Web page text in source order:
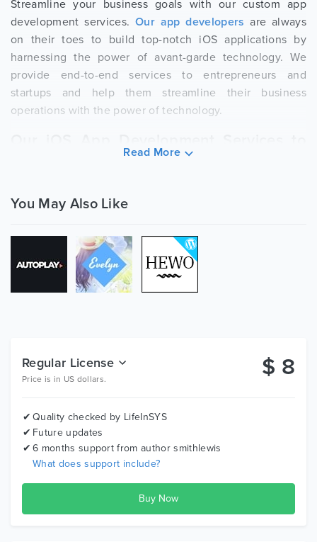
Streamline your business goals with our custom app
development services. Our app developers are always
on their toes to build top-notch iOS applications by
harnessing the power of avant-garde technology. We
provide end-to-end services to entrepreneurs and
startups and help them streamline their business
operations with the power of technology.
Mac App Development Services
Our Wide Range ofApp
Services Include:
Mobile Application Development Agency
Healthcare App Development Services
us to discuss your project:-
Email: info@appstudio.ca
https://www.appstudio.ca/
Read More
You May Also Like
Regular License
Price is in US dollars. $ 8
Quality checked by LifeInSYS
Future updates
6 months support from authorsmithlewis
What does support include?